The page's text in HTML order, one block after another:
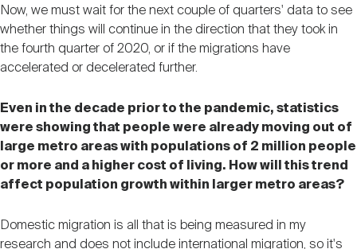
Now, we must wait for the next couple of quarters' data to see
whether things will continue in the direction that they took in
the fourth quarter of 2020, or if the migrations have
accelerated or decelerated further.
Even in the decade prior to the pandemic, statistics
were showing that people were already moving out of
large metro areas with populations of 2 million people
or more and a higher cost of living. How will this trend
affect population growth within larger metro areas?
Domestic migration is all that is being measured in my
research and does not include international migration, so it's